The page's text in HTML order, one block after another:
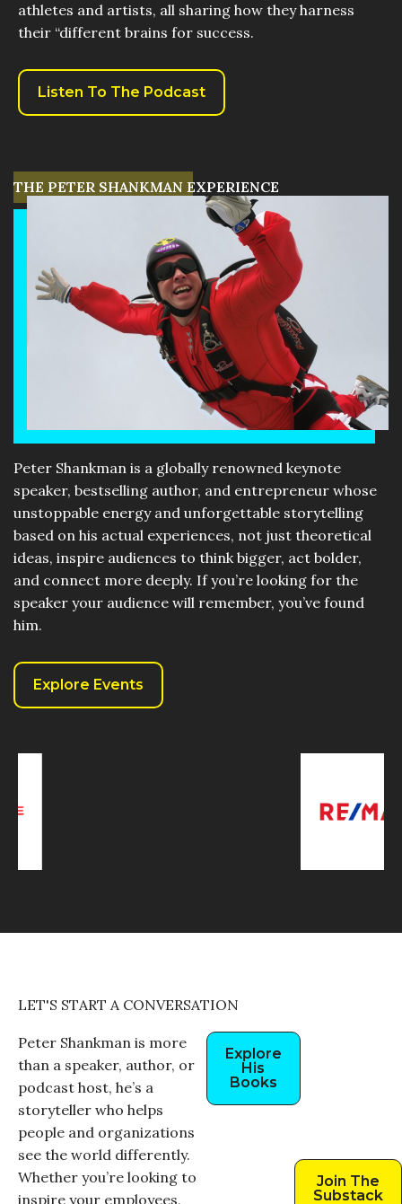
athletes and artists, all sharing how they harness
their “different brains for success.
Listen To The Podcast
THE PETER SHANKMAN EXPERIENCE
Peter Shankman is a globally renowned keynote
speaker, bestselling author, and entrepreneur whose
unstoppable energy and unforgettable storytelling
based on his actual experiences, not just theoretical
ideas, inspire audiences to think bigger, act bolder,
and connect more deeply. If you’re looking for the
speaker your audience will remember, you’ve found
him.
Explore Events
LET'S START A CONVERSATION
Peter Shankman is more
than a speaker, author, or
podcast host, he’s a
storyteller who helps
people and organizations
see the world differently.
Whether you’re looking to
inspire your employees,
Explore
His
Books
Join The
Substack